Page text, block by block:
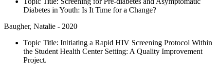
Diabetes in Youth: Is It Time for a Change?
Baugher, Natalie - 2020
Topic Title: Initiating a Rapid HIV Screening Protocol Within
the Student Health Center Setting: A Quality Improvement
Project.